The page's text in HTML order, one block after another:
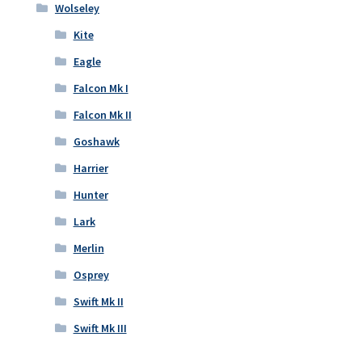
Wolseley
Kite
Eagle
Falcon Mk I
Falcon Mk II
Goshawk
Harrier
Hunter
Lark
Merlin
Osprey
Swift Mk II
Swift Mk III